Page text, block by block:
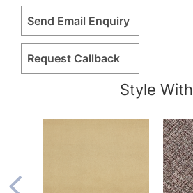
Send Email Enquiry
Request Callback
Style With